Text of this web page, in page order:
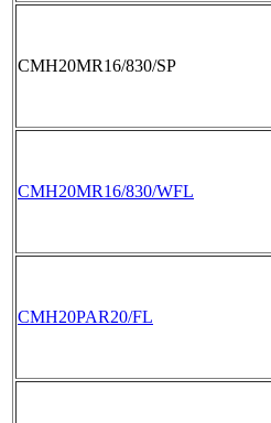
CMH20MR16/830/SP
CMH20MR16/830/WFL
CMH20PAR20/FL